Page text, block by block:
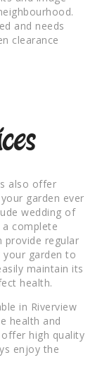
and needs
clearance
also offer
garden ever
wedding of
complete
provide regular
your garden to
maintain its
health.
in Riverview
health and
high quality
enjoy the